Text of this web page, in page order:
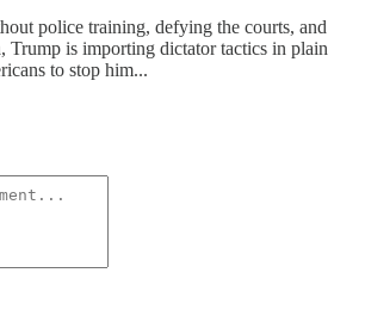
police training, defying the courts, and
Trump is importing dictator tactics in plain
to stop him...